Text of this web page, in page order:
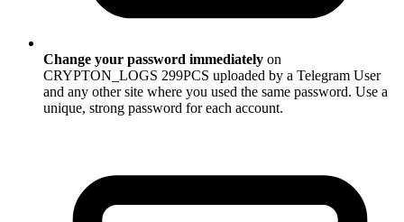
Change your password immediately on
CRYPTON_LOGS 299PCS uploaded by a Telegram User
and any other site where you used the same password. Use a
unique, strong password for each account.